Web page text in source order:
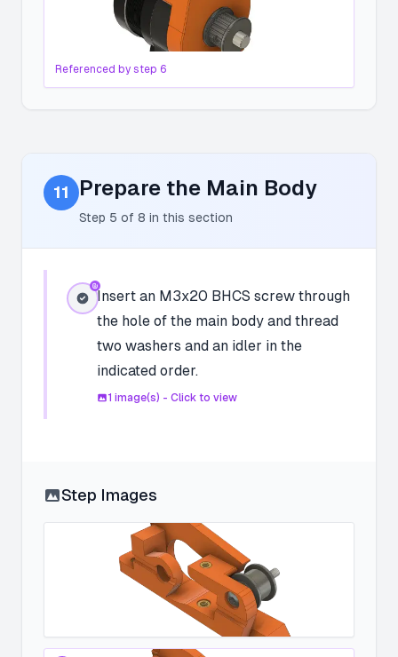
Referenced by step 6
11 Prepare the Main Body
Step 5 of 8 in this section
Insert an M3x20 BHCS screw through
the hole of the main body and thread
two washers and an idler in the
indicated order.
1 image(s) - Click to view
Step Images